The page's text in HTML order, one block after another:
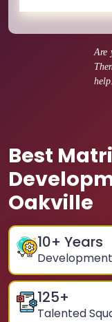
Are
help.
Best
Oakville
10+ Years
125+
Talented